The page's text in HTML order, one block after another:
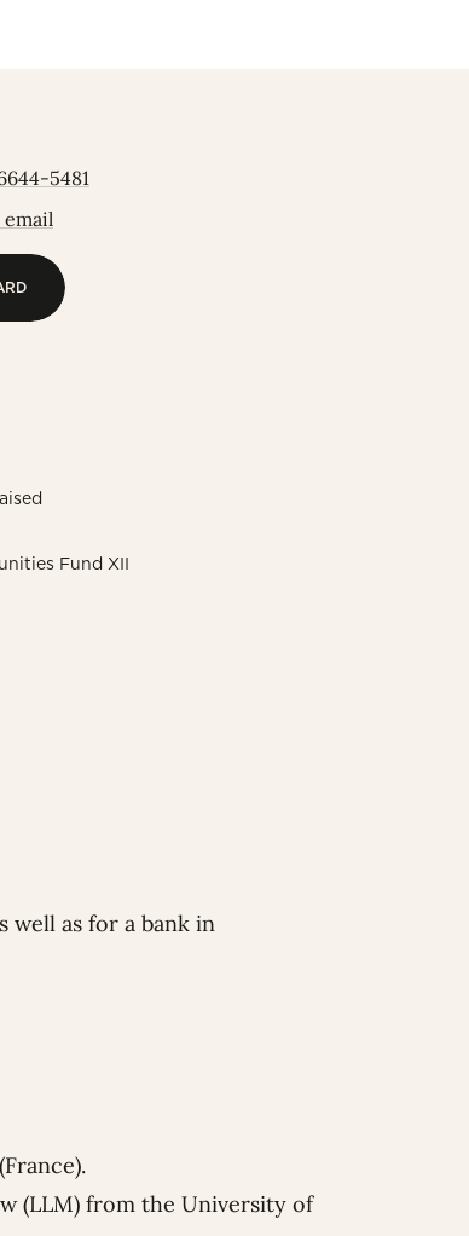
5481
email
Fund XII
as for a bank in
(LLM) from the University of